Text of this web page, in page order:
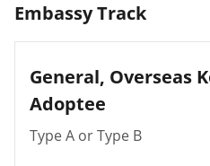
Embassy Track
General, Overseas
Adoptee
Type A or Type B